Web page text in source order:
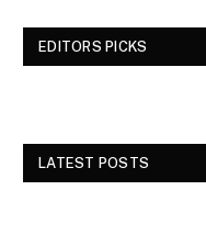
EDITORS PICKS
LATEST POSTS